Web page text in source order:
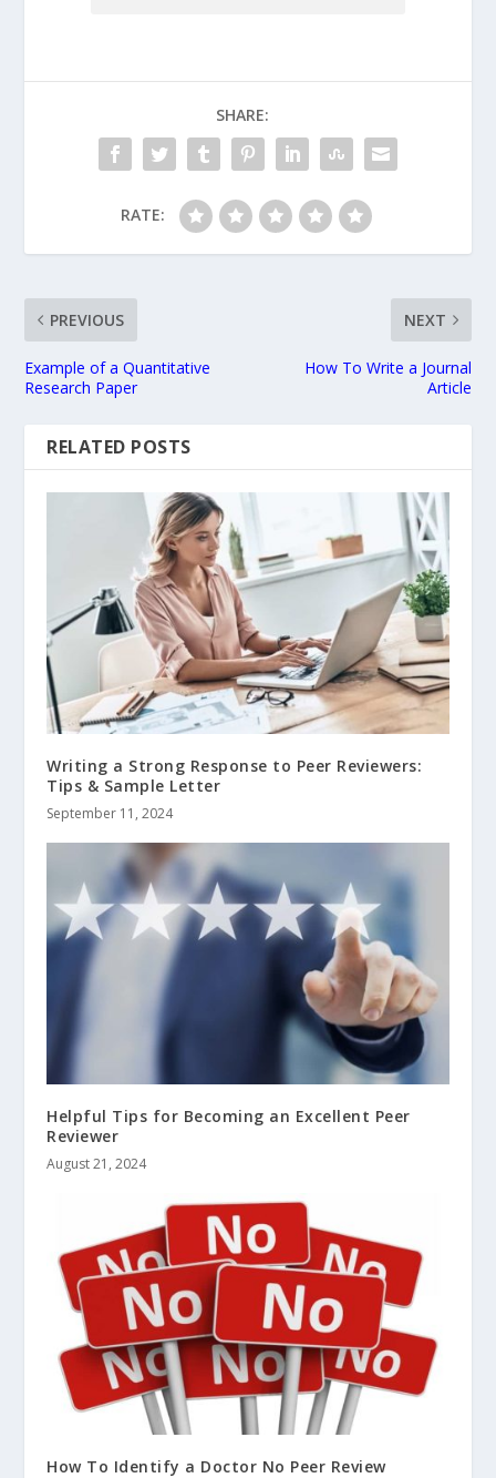
SHARE:
RATE:
PREVIOUS
Example of a Quantitative
Research Paper
NEXT
How To Write a Journal
Article
RELATED POSTS
Writing a Strong Response to Peer Reviewers:
Tips & Sample Letter
September 11, 2024
Helpful Tips for Becoming an Excellent Peer
Reviewer
August 21, 2024
How To Identify a Doctor No Peer Review